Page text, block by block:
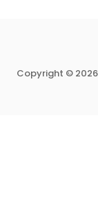
Copyright ©